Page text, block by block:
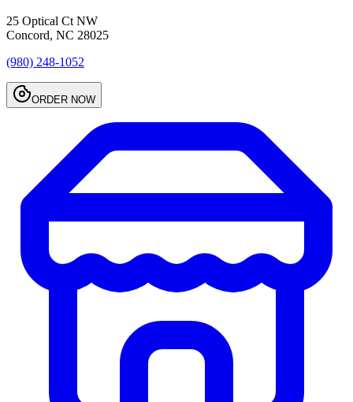
25 Optical Ct NW
Concord, NC 28025
(980) 248-1052
ORDER NOW